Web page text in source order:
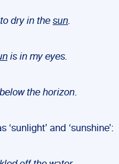
dry in the sun.
is in my eyes.
the horizon.
‘sunlight’ and ‘sunshine’: